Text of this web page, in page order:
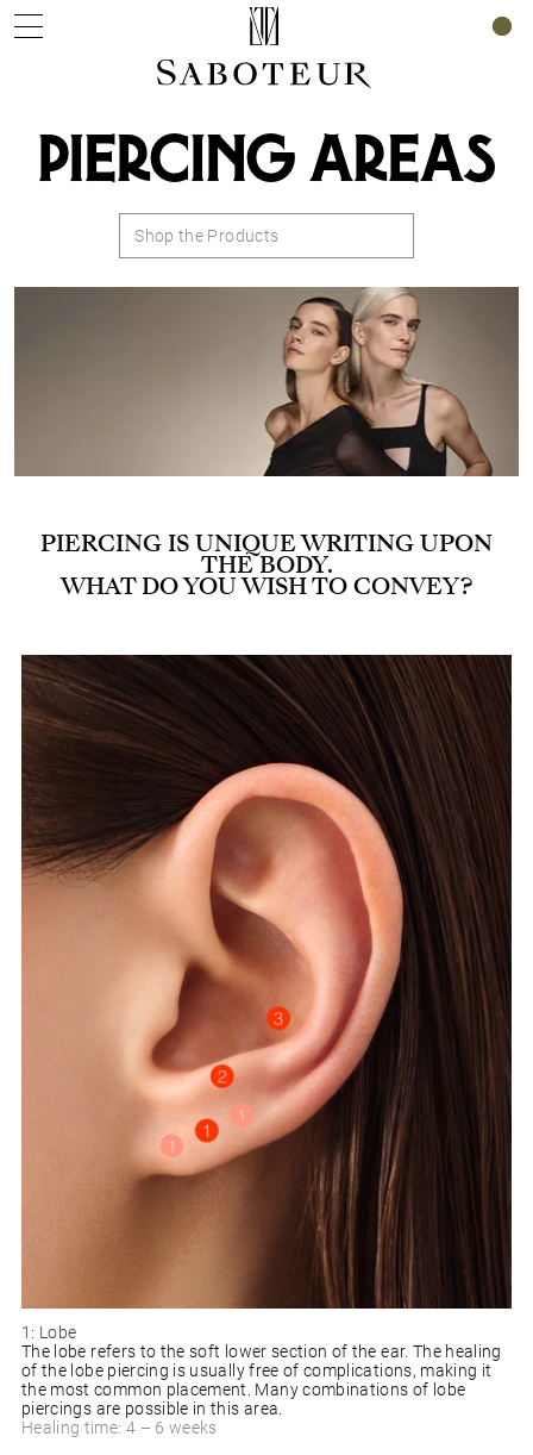
PIERCING AREAS
Shop the Products
PIERCING IS UNIQUE WRITING UPON
THE BODY.
WHAT DO YOU WISH TO CONVEY?
1: Lobe
The lobe refers to the soft lower section of the ear. The healing
of the lobe piercing is usually free of complications, making it
the most common placement. Many combinations of lobe
piercings are possible in this area.
Healing time: 4 – 6 weeks